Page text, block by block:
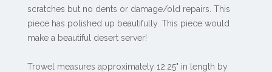
scratches but no dents or damage/old repairs. This
piece has polished up beautifully. This piece would
make a beautiful desert server!
Trowel measures approximately 12.25" in length by